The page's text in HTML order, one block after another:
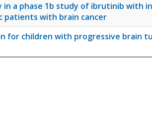
a phase 1b study of ibrutinib with
patients with brain cancer
for children with progressive brain